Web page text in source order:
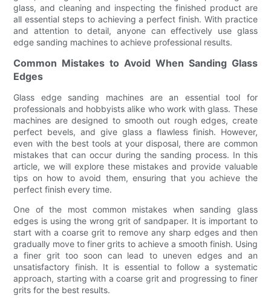
glass, and cleaning and inspecting the finished product are
all essential steps to achieving a perfect finish. With practice
and attention to detail, anyone can effectively use glass
edge sanding machines to achieve professional results.
Common Mistakes to Avoid When Sanding Glass
Edges
Glass edge sanding machines are an essential tool for
professionals and hobbyists alike who work with glass. These
machines are designed to smooth out rough edges, create
perfect bevels, and give glass a flawless finish. However,
even with the best tools at your disposal, there are common
mistakes that can occur during the sanding process. In this
article, we will explore these mistakes and provide valuable
tips on how to avoid them, ensuring that you achieve the
perfect finish every time.
One of the most common mistakes when sanding glass
edges is using the wrong grit of sandpaper. It is important to
start with a coarse grit to remove any sharp edges and then
gradually move to finer grits to achieve a smooth finish. Using
a finer grit too soon can lead to uneven edges and an
unsatisfactory finish. It is essential to follow a systematic
approach, starting with a coarse grit and progressing to finer
grits for the best results.